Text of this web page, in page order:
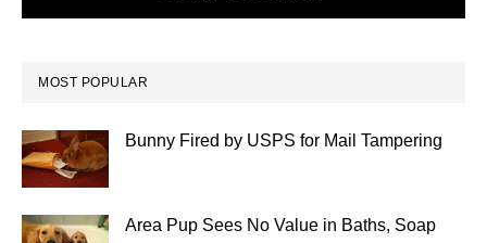
MOST POPULAR
Bunny Fired by USPS for Mail Tampering
Area Pup Sees No Value in Baths, Soap